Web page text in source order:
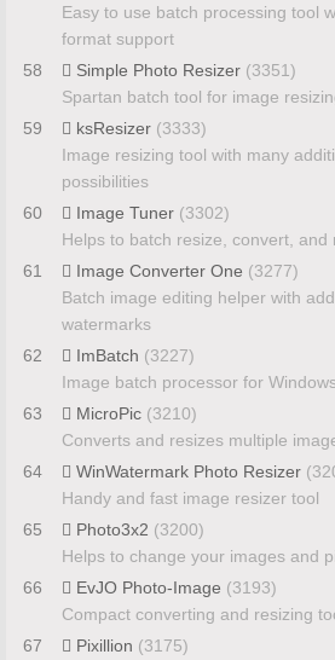
Easy to use batch processing tool
format support
58
Simple Photo Resizer (3351)
Spartan batch tool for image
59
ksResizer (3333)
Image resizing tool with many
possibilities
60
Image Tuner (3302)
Helps to batch resize, convert,
61
Image Converter One (3277)
Batch image editing helper with
watermarks
62
ImBatch (3227)
Image batch processor for
63
MicroPic (3210)
Converts and resizes multiple
64
WinWatermark Photo Resizer
Handy and fast image resizer tool
65
Photo3x2 (3200)
Helps to change your images and
66
EvJO Photo-Image (3193)
Compact converting and resizing
67
Pixillion (3175)